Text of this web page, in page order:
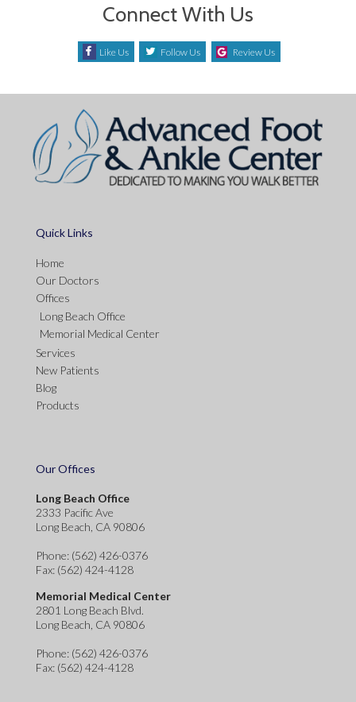
Connect With Us
Like Us Follow Us Review Us
Quick Links
Home
Our Doctors
Offices
Long Beach Office
Memorial Medical Center
Services
New Patients
Blog
Products
Our Offices
Long Beach Office
2333 Pacific Ave
Long Beach, CA 90806
Phone: (562) 426-0376
Fax: (562) 424-4128
Memorial Medical Center
2801 Long Beach Blvd.
Long Beach, CA 90806
Phone: (562) 426-0376
Fax: (562) 424-4128